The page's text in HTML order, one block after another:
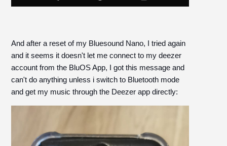
And after a reset of my Bluesound Nano, I tried again
and it seems it doesn't let me connect to my deezer
account from the BluOS App, I got this message and
can't do anything unless i switch to Bluetooth mode
and get my music through the Deezer app directly: